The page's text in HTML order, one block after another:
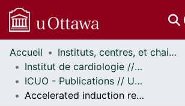
Communautés
et collections
Parcourir
Statistiques
Accueil
Instituts, centres, et chaires de recherche // Research Institutes, Centres, and Chairs
Institut de cardiologie // Heart Institute
ICUO - Publications // UOHI - Publications
Accelerated induction regimens of TNFalpha inhibitors in patients with inflammatory bowel disease: a scoping review protocol